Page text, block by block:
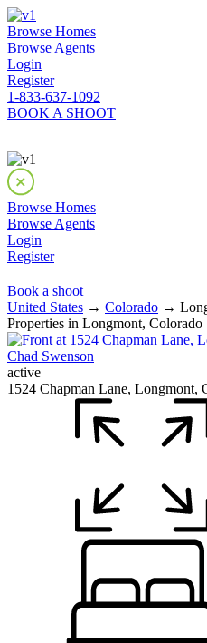
Browse Homes
Browse Agents
Login
Register
1-833-637-1092
BOOK A SHOOT
Browse Homes
Browse Agents
Login
Register
Book a shoot
United States → Colorado →
Properties in Longmont, Colorado
active
1524 Chapman Lane, Longmont,